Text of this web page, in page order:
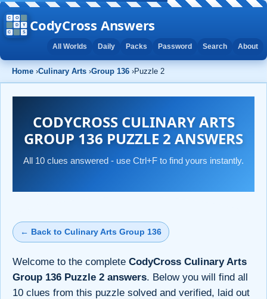
CodyCross Answers
All Worlds Daily Packs Password Search About
Home ›Culinary Arts ›Group 136 ›Puzzle 2
CODYCROSS CULINARY ARTS
GROUP 136 PUZZLE 2 ANSWERS
All 10 clues answered - use Ctrl+F to find yours instantly.
← Back to Culinary Arts Group 136
Welcome to the complete CodyCross Culinary Arts
Group 136 Puzzle 2 answers. Below you will find all
10 clues from this puzzle solved and verified, laid out